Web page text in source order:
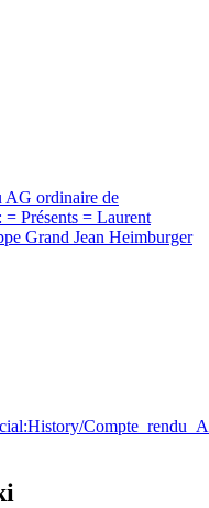
AG ordinaire de
Présents = Laurent
Grand Jean Heimburger